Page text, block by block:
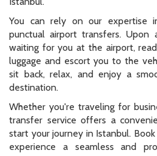
You can rely on our expertise
punctual airport transfers. Upon
waiting for you at the airport,
luggage and escort you to the
sit back, relax, and enjoy a
destination.
Whether you're traveling for
transfer service offers a
start your journey in Istanbul.
experience a seamless and